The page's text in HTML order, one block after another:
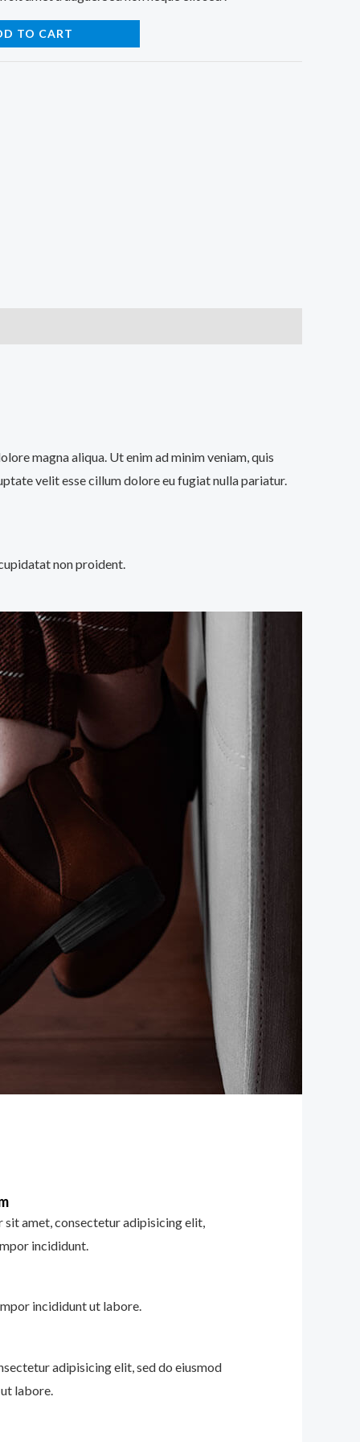
TO CART
magna aliqua. Ut enim ad minim veniam, quis
velit esse cillum dolore eu fugiat nulla pariatur.
non proident.
sit amet, consectetur adipisicing elit,
incididunt.
incididunt ut labore.
adipisicing elit, sed do eiusmod
labore.